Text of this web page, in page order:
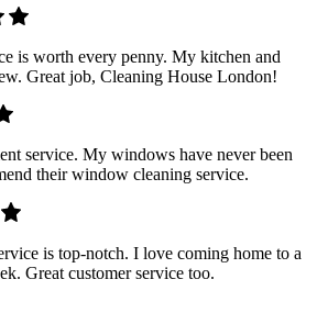
is worth every penny. My kitchen and
Great job, Cleaning House London!
service. My windows have never been
their window cleaning service.
is top-notch. I love coming home to a
Great customer service too.